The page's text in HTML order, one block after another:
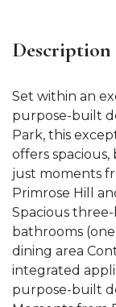
Description
Set within an
purpose-built
Park, this
offers
just moments
Primrose Hill
Spacious
bathrooms
dining area
integrated
purpose-built